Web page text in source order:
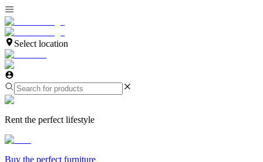
Select location
Rent the perfect lifestyle
Buy the perfect furniture